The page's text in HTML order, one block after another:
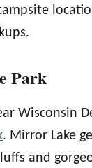
Park
Wisconsin
. Mirror Lake
and